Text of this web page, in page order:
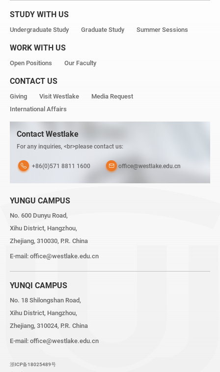
STUDY WITH US
Undergraduate Study Graduate Study Summer Sessions
WORK WITH US
Open Positions Our Faculty
CONTACT US
Giving Visit Westlake
Media Request
International Affairs
Contact Westlake
For any inquiries, <br>please contact us:
+86(0)571 8811 1600 office@westlake.edu.cn
YUNGU CAMPUS
No. 600 Dunyu Road,
Xihu District, Hangzhou,
Zhejiang, 310030, P.R. China
E-mail: office@westlake.edu.cn
YUNQI CAMPUS
No. 18 Shilongshan Road,
Xihu District, Hangzhou,
Zhejiang, 310024, P.R. China
E-mail: office@westlake.edu.cn
浙ICP备18025489号